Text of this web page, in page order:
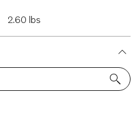
2.60 lbs